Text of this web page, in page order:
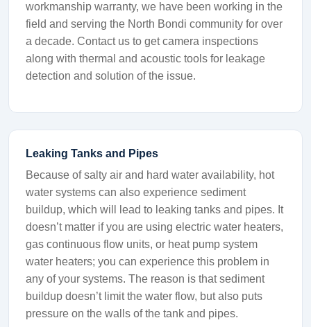
workmanship warranty, we have been working in the
field and serving the North Bondi community for over
a decade. Contact us to get camera inspections
along with thermal and acoustic tools for leakage
detection and solution of the issue.
Leaking Tanks and Pipes
Because of salty air and hard water availability, hot
water systems can also experience sediment
buildup, which will lead to leaking tanks and pipes. It
doesn’t matter if you are using electric water heaters,
gas continuous flow units, or heat pump system
water heaters; you can experience this problem in
any of your systems. The reason is that sediment
buildup doesn’t limit the water flow, but also puts
pressure on the walls of the tank and pipes.